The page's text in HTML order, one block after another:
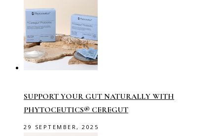
SUPPORT YOUR GUT NATURALLY WITH
PHYTOCEUTICS® CEREGUT
29 SEPTEMBER, 2025